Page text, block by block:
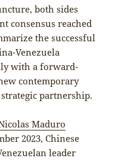
both sides
consensus reached
the successful
Venezuela
with a forward-
contemporary
partnership.
Maduro
2023, Chinese
leader